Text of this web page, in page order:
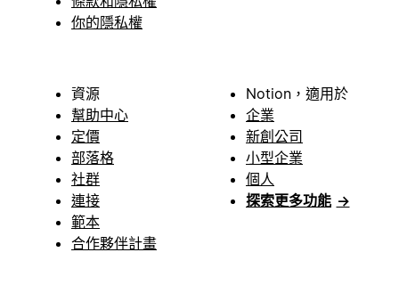
你的隱私權
資源
幫助中心
定價
部落格
社群
連接
範本
合作夥伴計畫
Notion，適用於
企業
新創公司
小型企業
個人
探索更多功能 →